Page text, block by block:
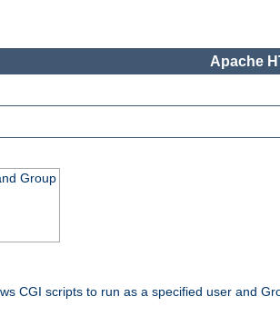
Apache
Group
CGI scripts to run as a specified user and